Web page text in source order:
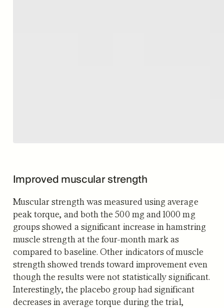
Improved muscular strength
Muscular strength was measured using average
peak torque, and both the 500 mg and 1000 mg
groups showed a significant increase in hamstring
muscle strength at the four-month mark as
compared to baseline. Other indicators of muscle
strength showed trends toward improvement even
though the results were not statistically significant.
Interestingly, the placebo group had significant
decreases in average torque during the trial,